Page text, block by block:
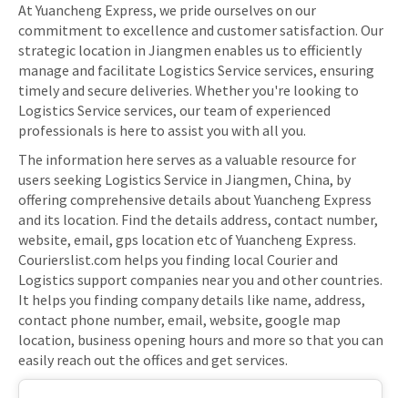
At Yuancheng Express, we pride ourselves on our
commitment to excellence and customer satisfaction. Our
strategic location in Jiangmen enables us to efficiently
manage and facilitate Logistics Service services, ensuring
timely and secure deliveries. Whether you're looking to
Logistics Service services, our team of experienced
professionals is here to assist you with all you.
The information here serves as a valuable resource for
users seeking Logistics Service in Jiangmen, China, by
offering comprehensive details about Yuancheng Express
and its location. Find the details address, contact number,
website, email, gps location etc of Yuancheng Express.
Courierslist.com helps you finding local Courier and
Logistics support companies near you and other countries.
It helps you finding company details like name, address,
contact phone number, email, website, google map
location, business opening hours and more so that you can
easily reach out the offices and get services.